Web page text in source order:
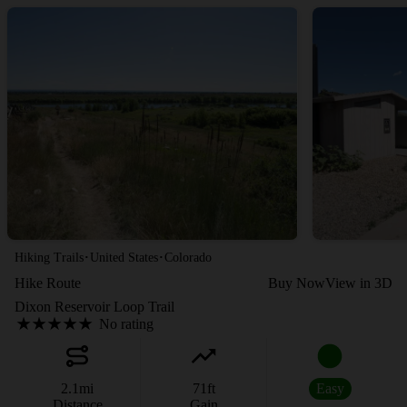
Hiking Trails · United States · Colorado
Hike Route Buy NowView in 3D
Dixon Reservoir Loop Trail
No rating
2.1 mi
71 ft
Easy